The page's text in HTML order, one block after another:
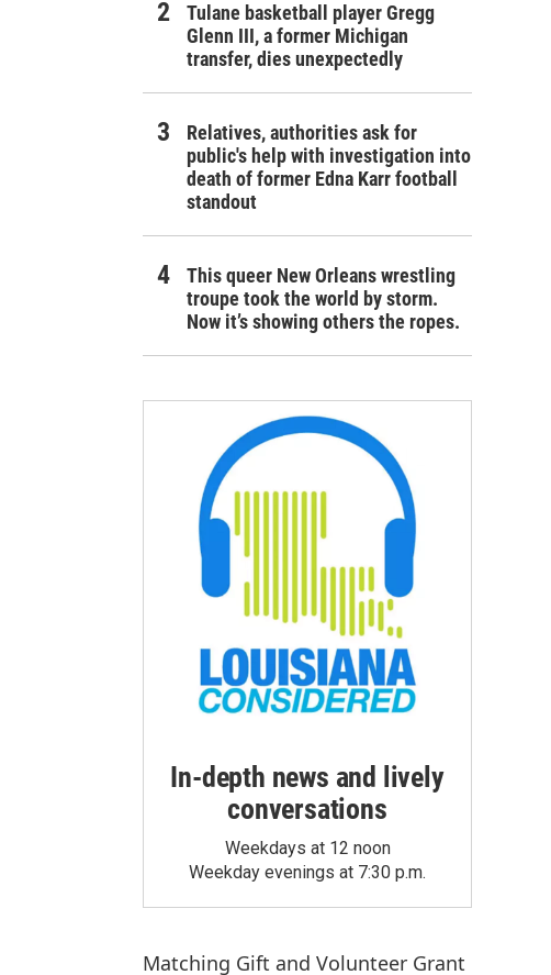
Tulane basketball player Gregg
Glenn III, a former Michigan
transfer, dies unexpectedly
Relatives, authorities ask for
public's help with investigation into
death of former Edna Karr football
standout
This queer New Orleans wrestling
troupe took the world by storm.
Now it’s showing others the ropes.
In-depth news and lively
conversations
Weekdays at 12 noon
Weekday evenings at 7:30 p.m.
Matching Gift and Volunteer Grant